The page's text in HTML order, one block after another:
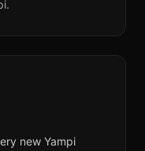
new Yampi